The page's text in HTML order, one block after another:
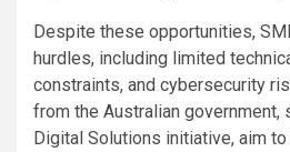
Despite these opportunities,
hurdles, including limited
constraints, and cybersecurity
from the Australian government,
Digital Solutions initiative, aim